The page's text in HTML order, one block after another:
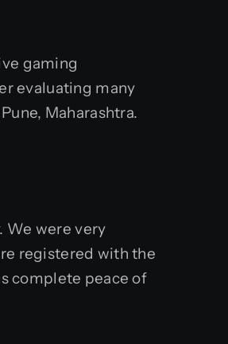
gaming
evaluating many
Maharashtra.
We were very
registered with the
complete peace of